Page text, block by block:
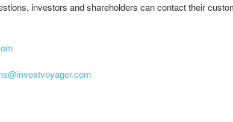
investors and shareholders can contact their